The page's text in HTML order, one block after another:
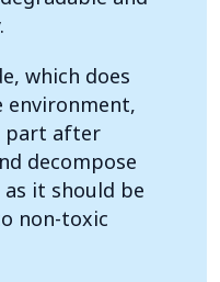
which does
environment,
part after
decompose
it should be
non-toxic